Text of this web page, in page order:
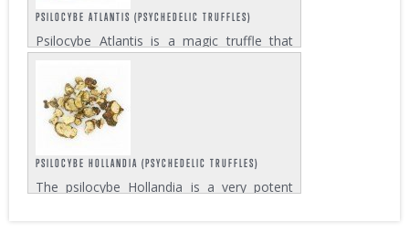
PSILOCYBE ATLANTIS (PSYCHEDELIC TRUFFLES)
Psilocybe Atlantis is a magic truffle that
was discovered in Georgia in the United
States. It is related to the Mexicana truffle
but much stronger. This quite potent truffle
gives a high that is euphoric and...
PSILOCYBE HOLLANDIA (PSYCHEDELIC TRUFFLES)
The psilocybe Hollandia is a very potent